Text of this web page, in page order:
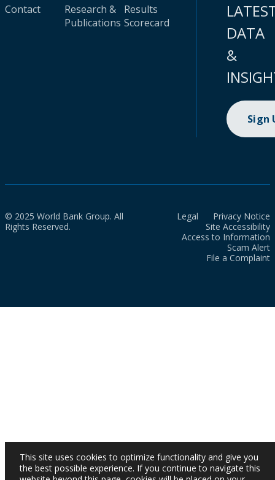
Contact
Research &
Publications
Results
Scorecard
DATA
&
Sign
© 2025 World Bank Group. All
Rights Reserved.
Legal
Privacy Notice
Site Accessibility
Access to Information
Scam Alert
File a Complaint
This site uses cookies to optimize functionality and give you
the best possible experience. If you continue to navigate this